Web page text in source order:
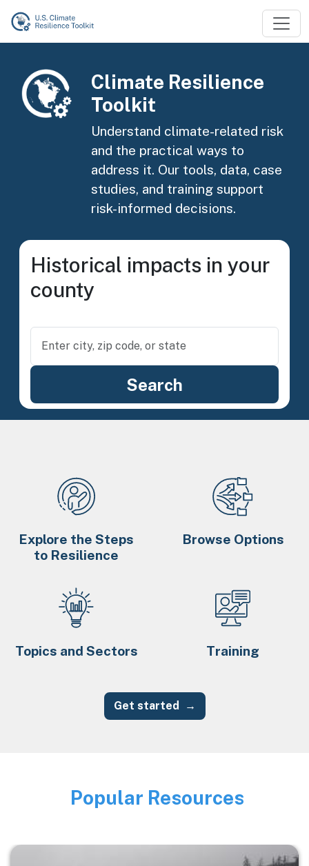
Skip to main content
Image
Climate Resilience
Toolkit
Understand climate-related risk
and the practical ways to
address it. Our tools, data, case
studies, and training support
risk-informed decisions.
Historical impacts in your
county
Explore the Steps
to Resilience
Browse Options
Topics and Sectors Training
Get started
Image
Popular Resources
Image